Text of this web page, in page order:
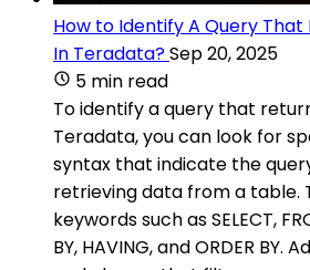
How to Identify A Query That
In Teradata?Sep 20, 2025
5 min read
To identify a query that
Teradata, you can look for
syntax that indicate the
retrieving data from a table.
keywords such as SELECT,
BY, HAVING, and ORDER BY.